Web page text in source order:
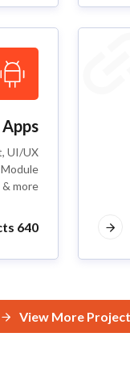
UI/UX
more
640 Projects
View More